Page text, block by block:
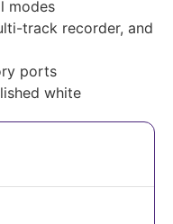
modes
track recorder, and
ports
white